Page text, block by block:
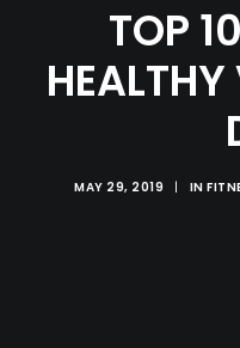
TOP
MAY 29, 2019 | IN